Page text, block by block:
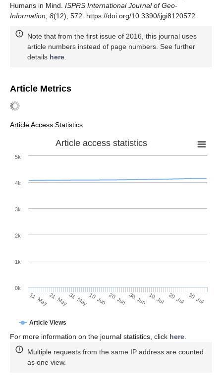
Humans in Mind. ISPRS International Journal of Geo-
Information 8(12), 572. https://doi.org/10.3390/ijgi8120572
Note that from the first issue of 2016, this journal uses
article numbers instead of page numbers. See further
details here
Article Metrics
Article Access Statistics
Article access statistics
Article Views
11. May21. May31. May10. Jun 20. Jun 30. Jun 10. Jul 20. Jul 30. Jul
0k
1k
2k
3k
4k
5k
For more information on the journal statistics, click here
Multiple requests from the same IP address are counted
as one view.